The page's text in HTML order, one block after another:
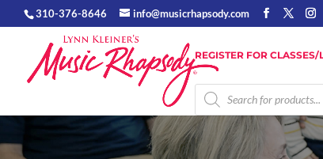
310-376-8646 info@musicrhapsody.com
REGISTER FOR CLASSES/
Products
search